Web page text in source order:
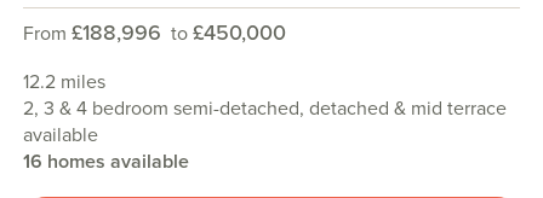
From £188,996 to£450,000
12.2 miles
2, 3 & 4 bedroom semi-detached, detached & mid terrace
available
16 homes available